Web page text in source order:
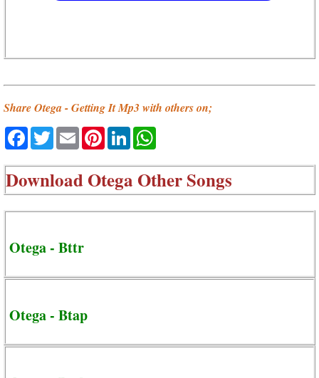
Share Otega - Getting It Mp3 with others on;
Facebook
TwitterEmailPinterestLinkedIn
DownloadOtega Other Songs
Otega - Bttr
Otega - Btap